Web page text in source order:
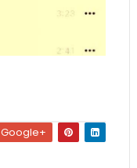
Google+